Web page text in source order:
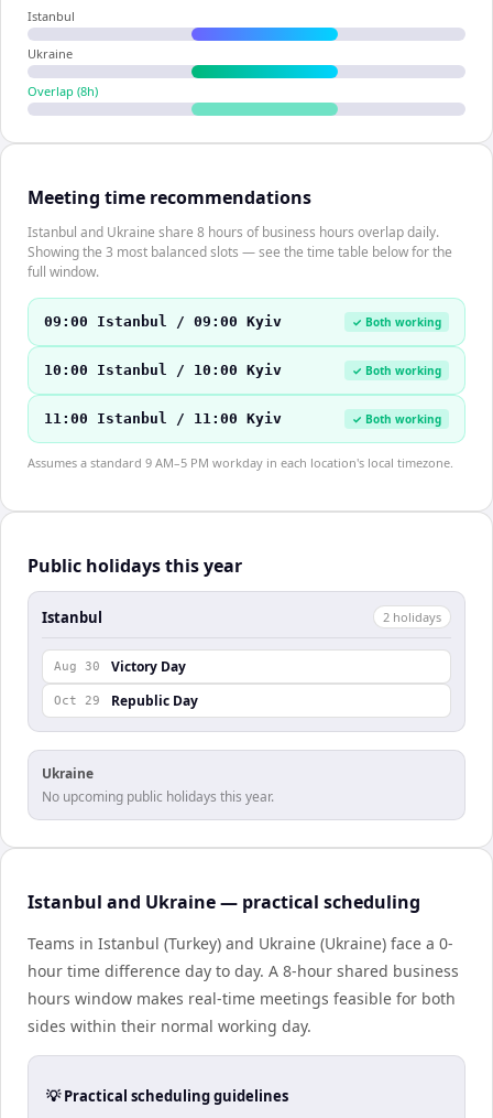
Istanbul
Ukraine
Overlap (8h)
Meeting time recommendations
Istanbul and Ukraine share 8 hours of business hours overlap daily.
Showing the 3 most balanced slots — see the time table below for the
full window.
09:00 Istanbul / 09:00 Kyiv ✓ Both working
10:00 Istanbul / 10:00 Kyiv ✓ Both working
11:00 Istanbul / 11:00 Kyiv ✓ Both working
Assumes a standard 9 AM–5 PM workday in each location's local timezone.
Public holidays this year
Istanbul 2 holidays
Aug 30 Victory Day
Oct 29 Republic Day
Ukraine
No upcoming public holidays this year.
Istanbul and Ukraine — practical scheduling
Teams in Istanbul (Turkey) and Ukraine (Ukraine) face a 0-
hour time difference day to day. A 8-hour shared business
hours window makes real-time meetings feasible for both
sides within their normal working day.
💡 Practical scheduling guidelines